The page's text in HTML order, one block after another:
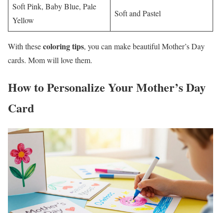
Soft Pink, Baby Blue, Pale
Yellow
Soft and Pastel
With thesecoloring tips, you can make beautiful Mother’s Day
cards. Mom will love them.
How to Personalize Your Mother’s Day
Card